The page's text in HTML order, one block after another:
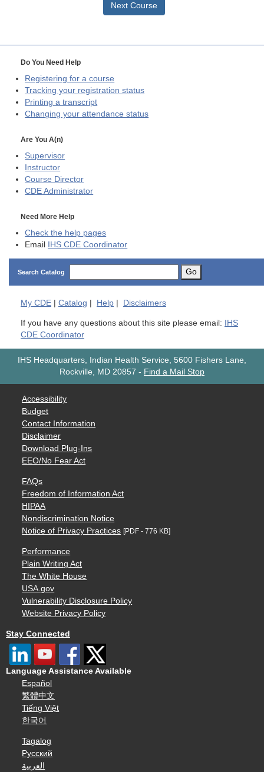
Next Course
Do You Need Help
Registering for a course
Tracking your registration status
Printing a transcript
Changing your attendance status
Are You A(n)
Supervisor
Instructor
Course Director
CDE Administrator
Need More Help
Check the help pages
Email IHS CDE Coordinator
Search Catalog Go
My CDE Catalog Help Disclaimers
If you have any questions about this site please email: IHS
CDE Coordinator
IHS Headquarters, Indian Health Service, 5600 Fishers Lane,
Rockville, MD 20857 - Find a Mail Stop
Accessibility
Budget
Contact Information
Disclaimer
Download Plug-Ins
EEO/No Fear Act
FAQs
Freedom of Information Act
HIPAA
Nondiscrimination Notice
Notice of Privacy Practices [PDF - 776 KB]
Performance
Plain Writing Act
The White House
USA.gov
Vulnerability Disclosure Policy
Website Privacy Policy
Stay Connected
Language Assistance Available
Español
繁體中文
Tiếng Việt
한국어
Tagalog
Русский
العربية